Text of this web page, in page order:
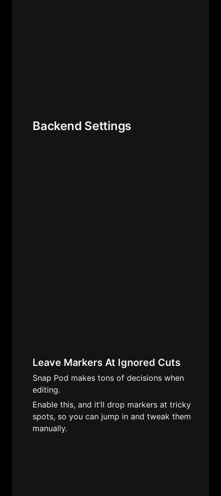
Backend Settings
Leave Markers At Ignored Cuts
Snap Pod makes tons of decisions when
editing.
Enable this, and it’ll drop markers at tricky
spots, so you can jump in and tweak them
manually.